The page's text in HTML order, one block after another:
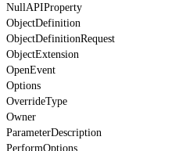
NullAPIProperty
ObjectDefinition
ObjectDefinitionRequest
ObjectExtension
OpenEvent
Options
OverrideType
Owner
ParameterDescription
PerformOptions